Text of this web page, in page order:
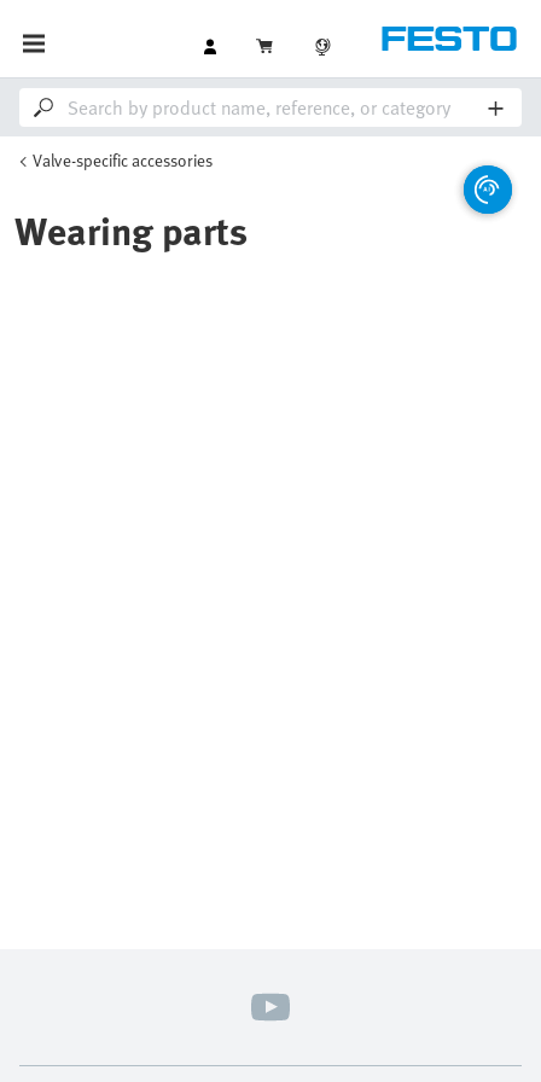
Valve-specific accessories
Wearing parts